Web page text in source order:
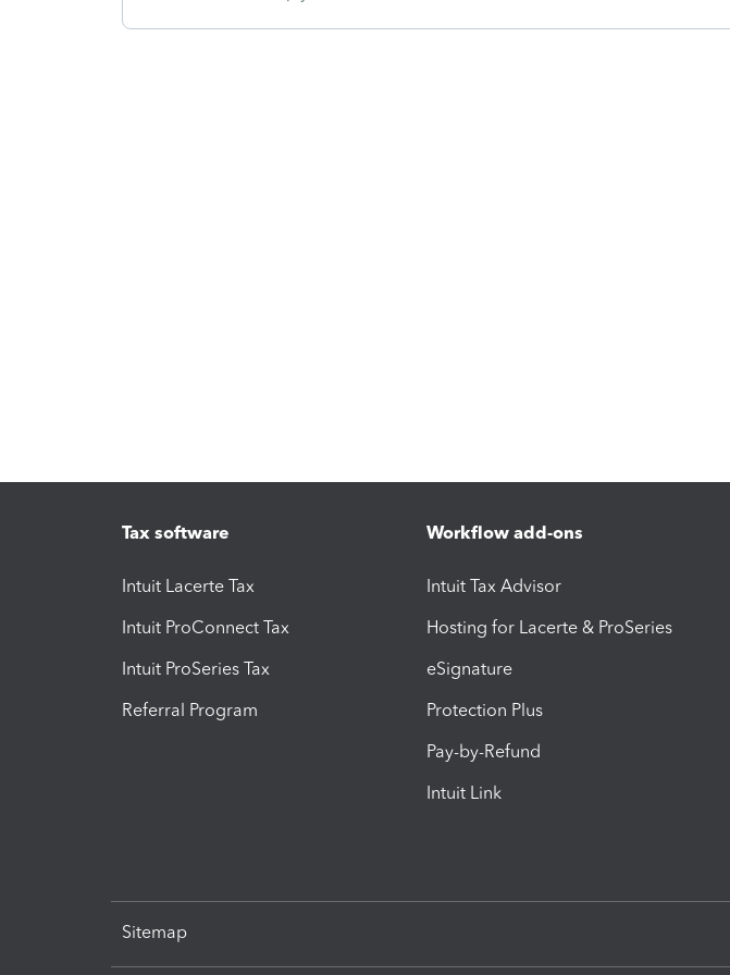
Tax software
Intuit Lacerte Tax
Intuit ProConnect Tax
Intuit ProSeries Tax
Referral Program
Workflow add-ons
Intuit Tax Advisor
Hosting for Lacerte & ProSeries
eSignature
Protection Plus
Pay-by-Refund
Intuit Link
Sitemap